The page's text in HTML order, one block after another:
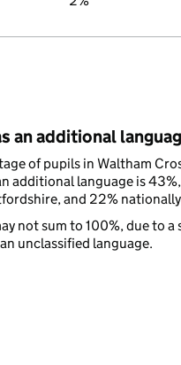
an additional
of pupils in Waltham
additional language is
and 22%
not sum to 100%, due to a
unclassified language.